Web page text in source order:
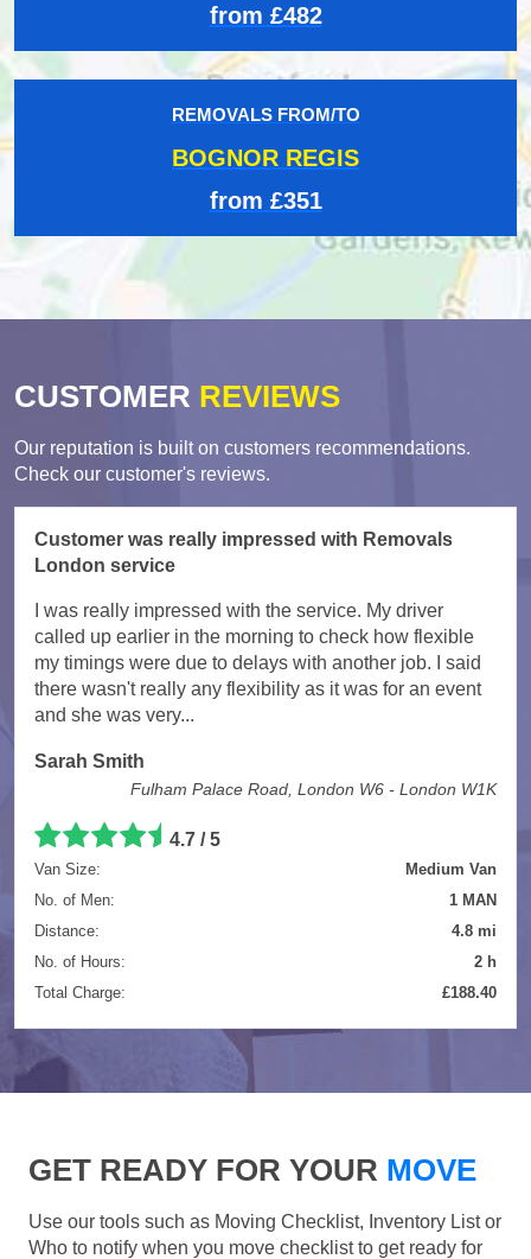
from £482
REMOVALS FROM/TO
BOGNOR REGIS
from £351
CUSTOMER REVIEWS
Our reputation is built on customers recommendations.
Check our customer's reviews.
Customer was really impressed with Removals
London service
I was really impressed with the service. My driver
called up earlier in the morning to check how flexible
my timings were due to delays with another job. I said
there wasn't really any flexibility as it was for an event
and she was very...
Sarah Smith
Fulham Palace Road, London W6 - London W1K
4.7 /5
Van Size:
Medium Van
No. of Men:
1 MAN
Distance:
4.8 mi
No. of Hours:
2 h
Total Charge:
£188.40
GET READY FOR YOUR MOVE
Use our tools such as Moving Checklist, Inventory List or
Who to notify when you move checklist to get ready for